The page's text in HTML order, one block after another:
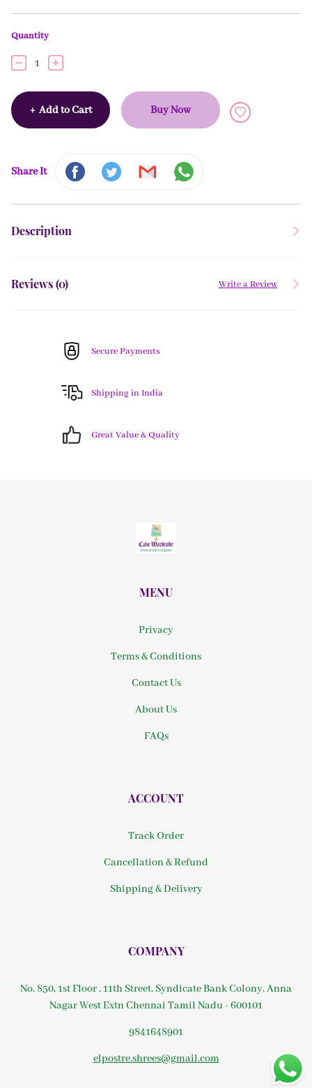
Quantity
1
+ Add to Cart Buy Now
Share It
Description
Reviews (0) Write a Review
Secure Payments
Shipping in India
Great Value & Quality
MENU
Privacy
Terms & Conditions
Contact Us
About Us
FAQs
ACCOUNT
Track Order
Cancellation & Refund
Shipping & Delivery
COMPANY
No. 850, 1st Floor , 11th Street, Syndicate Bank Colony, Anna
Nagar West Extn Chennai Tamil Nadu - 600101
9841648901
elpostre.shrees@gmail.com